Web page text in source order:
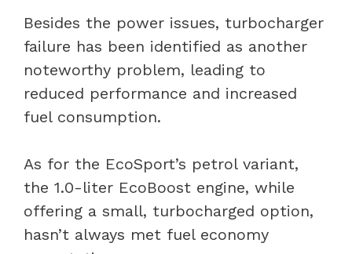
Besides the power issues, turbocharger
failure has been identified as another
noteworthy problem, leading to
reduced performance and increased
fuel consumption.
As for the EcoSport’s petrol variant,
the 1.0-liter EcoBoost engine, while
offering a small, turbocharged option,
hasn’t always met fuel economy